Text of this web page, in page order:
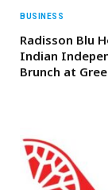
BUSINESS
Radisson Blu
Indian
Brunch at